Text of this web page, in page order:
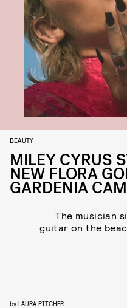
BEAUTY
MILEY CYRUS
NEW FLORA
GARDENIA
The musician
guitar on the
by LAURA PITCHER